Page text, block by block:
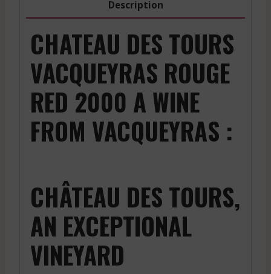
Description
CHATEAU DES TOURS
VACQUEYRAS ROUGE
RED 2000 A WINE
FROM VACQUEYRAS :
CHÂTEAU DES TOURS,
AN EXCEPTIONAL
VINEYARD